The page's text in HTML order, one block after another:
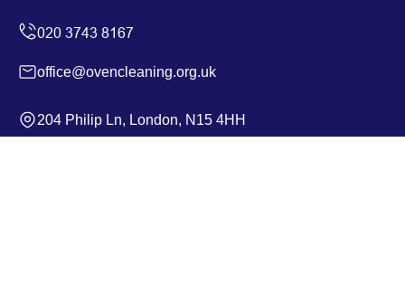
office@ovencleaning.org.uk
204 Philip Ln, London, N15 4HH